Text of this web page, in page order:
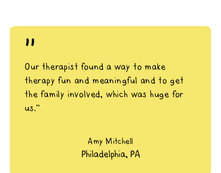
"
Our therapist found a way to make
therapy fun and meaningful and to get
the family involved, which was huge for
us.”
Amy Mitchell
Philadelphia, PA